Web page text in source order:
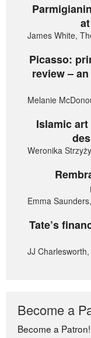
James White,
Picasso:
review –
Melanie
Islamic
Weronika
Emma
Tate’s
JJ
Become a
Become a Patron!